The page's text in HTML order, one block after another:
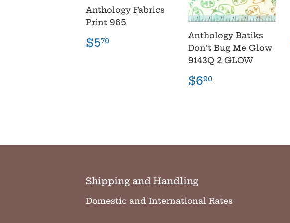
Anthology Fabrics
Print 965
Regular
price
$570
Anthology Batiks
Don't Bug Me Glow
9143Q 2 GLOW
Regular
price
$690
Shipping and Handling
Domestic and International Rates